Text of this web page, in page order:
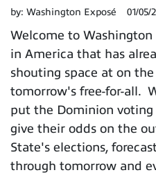
by: Washington Exposé 01/05/
Welcome to
in America that has
shouting space at on
tomorrow's free-for-all.
put the Dominion voting
give their odds on the
State's elections,
through tomorrow and